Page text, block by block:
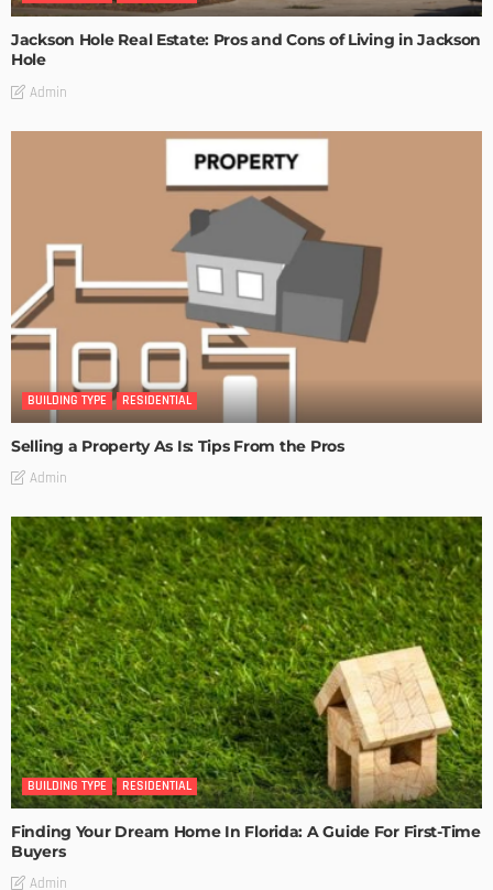
Jackson Hole Real Estate: Pros and Cons of Living in Jackson
Hole
Admin
BUILDING TYPE RESIDENTIAL
Selling a Property As Is: Tips From the Pros
Admin
BUILDING TYPE RESIDENTIAL
Finding Your Dream Home In Florida: A Guide For First-Time
Buyers
Admin